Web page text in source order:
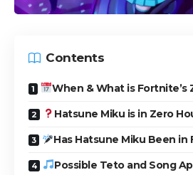
Contents
When & What is Fortnite’s
Hatsune Miku is in Zero
Has Hatsune Miku Been
Possible Teto and Song